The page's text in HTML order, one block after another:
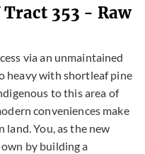
Tract 353 - Raw
via an unmaintained
heavy with shortleaf pine
to this area of
conveniences make
You, as the new
by building a